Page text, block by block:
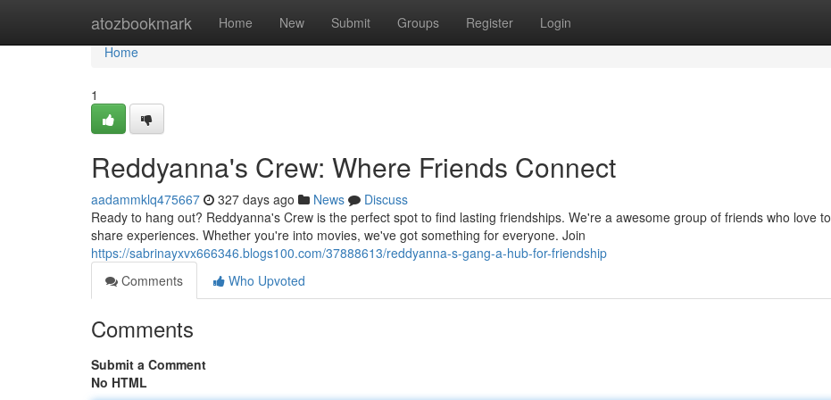
atozbookmark Home New Submit Groups Register Login
Home
Home
1
Reddyanna's Crew: Where Friends Connect
aadammklq475667 327 days ago News
Discuss
Ready to hang out? Reddyanna's Crew is the perfect spot to find lasting friendships. We're a awesome group of friends who love to
share experiences. Whether you're into movies, we've got something for everyone. Join
https://sabrinayxvx666346.blogs100.com/37888613/reddyanna-s-gang-a-hub-for-friendship
Comments
Who Upvoted
Comments
Submit a Comment
No HTML